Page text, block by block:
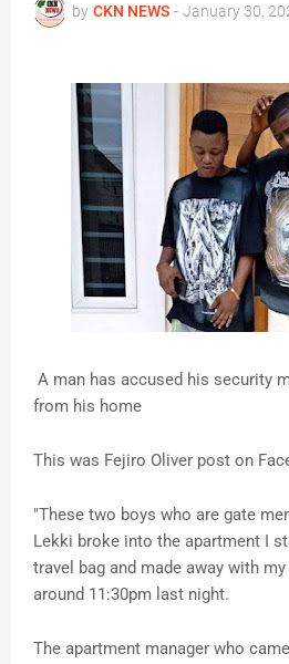
by CKN NEWS - January 30,
A man has accused his security
from his home
This was Fejiro Oliver post on
"These two boys who are gate
Lekki broke into the apartment I
travel bag and made away with
around 11:30pm last night.
The apartment manager who